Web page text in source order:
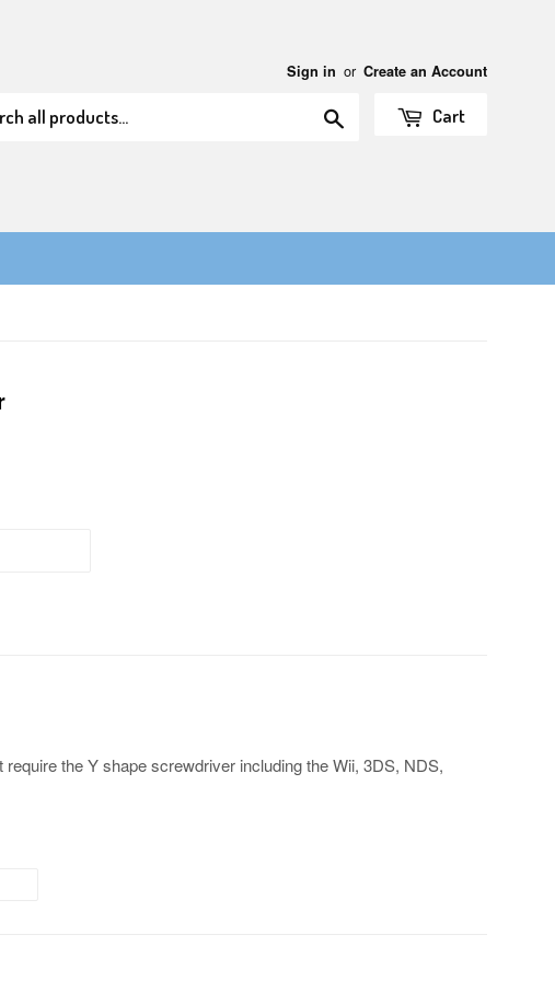
Sign in or Create an Account
Cart
the Y shape screwdriver including the Wii, 3DS, NDS,